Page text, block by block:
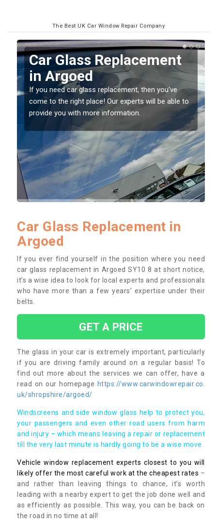
The Best UK Car Window Repair Company
Replacing your Window
Screen in Argoed
If you have damaged your vehicle window, then this
should be fixed as soon as possible to prevent the
damage getting worse.
Car Glass Replacement in
Argoed
If you ever find yourself in the position where you need
car glass replacement in Argoed SY10 8 at short notice,
it’s a wise idea to look for local experts and professionals
who have more than a few years’ expertise under their
belts.
GET A PRICE
The glass in your car is extremely important, particularly
if you are driving family around on a regular basis! To
find out more about the services we can offer, have a
read on our homepage https://www.carwindowrepair.co.
uk/shropshire/argoed/
Windscreens and side window glass help to protect you,
your passengers and even other road users from harm
and injury – which means leaving a repair or replacement
till the very last minute is hardly going to be a wise move.
Vehicle window replacement experts closest to you will
likely offer the most careful work at the cheapest rates –
and rather than leaving things to chance, it’s worth
leading with a nearby expert to get the job done well and
as efficiently as possible. This way, you can be back on
the road in no time at all!